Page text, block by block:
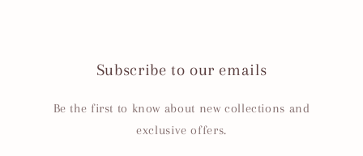
Subscribe to our emails
Be the first to know about new collections and
exclusive offers.